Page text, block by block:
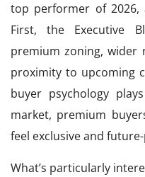
top performer of 2026,
First, the Executive
premium zoning, wider
proximity to upcoming
buyer psychology
market, premium
feel exclusive and
What’s particularly